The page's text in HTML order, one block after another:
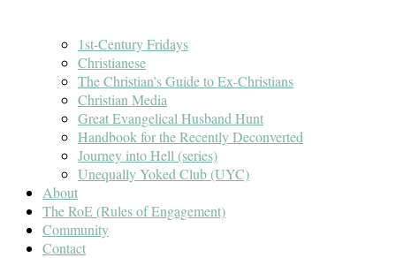
1st-Century Fridays
Christianese
The Christian’s Guide to Ex-Christians
Christian Media
Great Evangelical Husband Hunt
Handbook for the Recently Deconverted
Journey into Hell (series)
Unequally Yoked Club (UYC)
About
The RoE (Rules of Engagement)
Community
Contact